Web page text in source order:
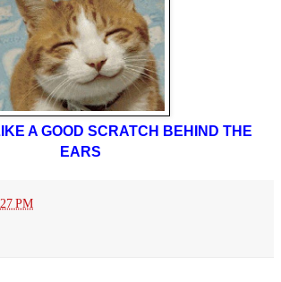
A GOOD SCRATCH BEHIND THE
EARS
PM